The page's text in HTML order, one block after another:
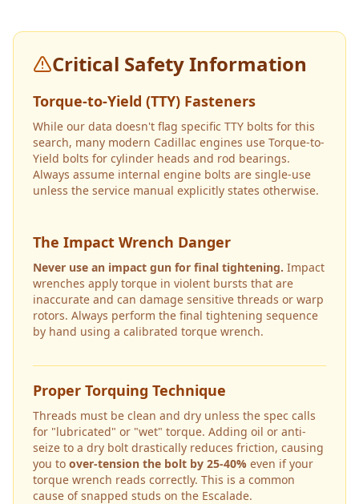
Critical Safety Information
Torque-to-Yield (TTY) Fasteners
While our data doesn't flag specific TTY bolts for this
search, many modern Cadillac engines use Torque-to-
Yield bolts for cylinder heads and rod bearings.
Always assume internal engine bolts are single-use
unless the service manual explicitly states otherwise.
The Impact Wrench Danger
Never use an impact gun for final tightening. Impact
wrenches apply torque in violent bursts that are
inaccurate and can damage sensitive threads or warp
rotors. Always perform the final tightening sequence
by hand using a calibrated torque wrench.
Proper Torquing Technique
Threads must be clean and dry unless the spec calls
for "lubricated" or "wet" torque. Adding oil or anti-
seize to a dry bolt drastically reduces friction, causing
you to over-tension the bolt by 25-40% even if your
torque wrench reads correctly. This is a common
cause of snapped studs on the Escalade.